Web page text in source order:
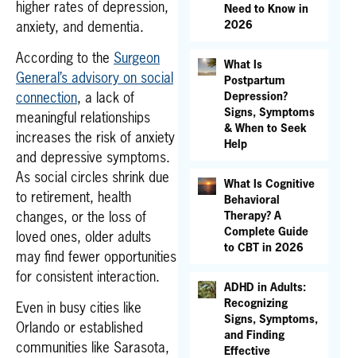
higher rates of depression,
anxiety, and dementia.
According to the Surgeon
General’s advisory on social
connection, a lack of
meaningful relationships
increases the risk of anxiety
and depressive symptoms.
As social circles shrink due
to retirement, health
changes, or the loss of
loved ones, older adults
may find fewer opportunities
for consistent interaction.
Even in busy cities like
Orlando or established
communities like Sarasota,
Need to Know in
2026
What Is
Postpartum
Depression?
Signs, Symptoms
& When to Seek
Help
What Is Cognitive
Behavioral
Therapy? A
Complete Guide
to CBT in 2026
ADHD in Adults:
Recognizing
Signs, Symptoms,
and Finding
Effective